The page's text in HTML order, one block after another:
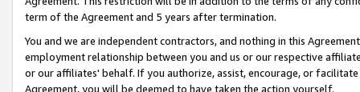
term of the Agreement and 5 years after termination.
You and we are independent contractors, and nothing in this
employment relationship between you and us or our respective
or our affiliates' behalf. If you authorize, assist, encourage, or
Agreement, you will be deemed to have taken the action yourself.